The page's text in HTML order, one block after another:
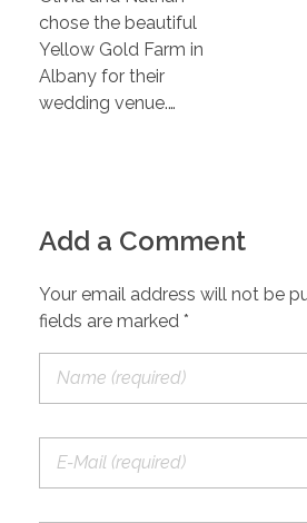
chose the beautiful
Yellow Gold Farm in
Albany for their
wedding venue.…
Add a Comment
Your email address will not be
fields are marked *